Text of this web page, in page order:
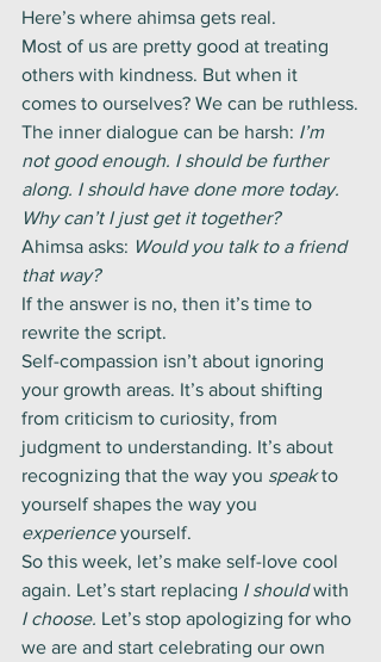
Here’s where ahimsa gets real.
Most of us are pretty good at treating
others with kindness. But when it
comes to ourselves? We can be ruthless.
The inner dialogue can be harsh: I’m
not good enough. I should be further
along. I should have done more today.
Why can’t I just get it together?
Ahimsa asks: Would you talk to a friend
that way?
If the answer is no, then it’s time to
rewrite the script.
Self-compassion isn’t about ignoring
your growth areas. It’s about shifting
from criticism to curiosity, from
judgment to understanding. It’s about
recognizing that the way you speak to
yourself shapes the way you
experience yourself.
So this week, let’s make self-love cool
again. Let’s start replacing I should with
I choose. Let’s stop apologizing for who
we are and start celebrating our own